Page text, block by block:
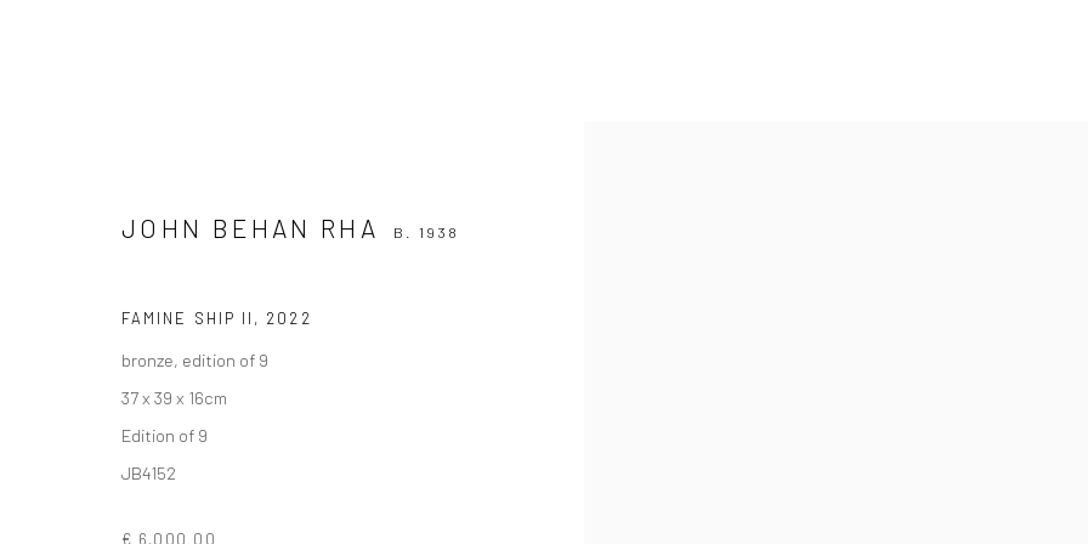
JOHN BEHAN RHA
JOHN BEHAN RHA B. 1938
FAMINE SHIP II , 2022
bronze, edition of 9
37 x 39 x 16cm
Edition of 9
JB4152
€ 6,000.00